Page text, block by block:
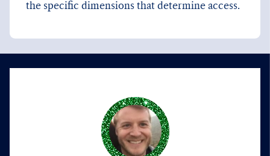
the specific dimensions that determine access.